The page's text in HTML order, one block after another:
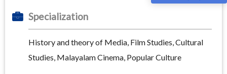
Specialization
History and theory of Media, Film Studies, Cultural
Studies, Malayalam Cinema, Popular Culture